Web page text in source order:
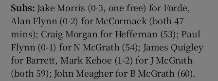
Subs: Jake Morris (0-3, one free) for Forde,
Alan Flynn (0-2) for McCormack (both 47
mins); Craig Morgan for Heffernan (53); Paul
Flynn (0-1) for N McGrath (54); James Quigley
for Barrett, Mark Kehoe (1-2) for J McGrath
(both 59); John Meagher for B McGrath (60).